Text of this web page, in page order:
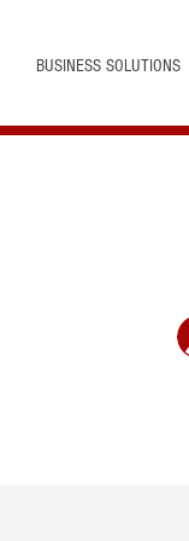
BUSINESS SOLUTIONS